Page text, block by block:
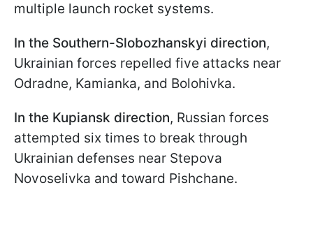
multiple launch rocket systems.
In the Southern-Slobozhanskyi direction,
Ukrainian forces repelled five attacks near
Odradne, Kamianka, and Bolohivka.
In the Kupiansk direction, Russian forces
attempted six times to break through
Ukrainian defenses near Stepova
Novoselivka and toward Pishchane.